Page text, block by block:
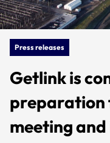
Press releases
Getlink is
preparation
meeting